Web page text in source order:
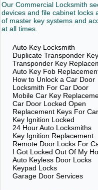
Our Commercial Locksmith
devices and file cabinet locks
of master key systems and
at all times.
Auto Key Locksmith
Duplicate Transponder Key
Transponder Key
Auto Key Fob
How to Unlock a Car Door
Locksmith For Car Door
Mobile Car Key
Car Door Locked Open
Replacement Keys For
Key Ignition Locked
24 Hour Auto Locksmiths
Key Ignition Replacement
Remote Door Locks For
I Got Locked Out Of My
Auto Keyless Door Locks
Keypad Locks
Garage Door Services